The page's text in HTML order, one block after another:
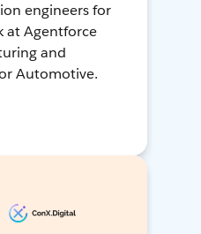
engineers for
at Agentforce
and
Automotive.